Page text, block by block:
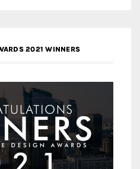
2021 WINNERS